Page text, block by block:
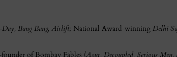
Bang Bang, Airlift; National Award-winning Delhi
of Bombay Fables (Asur, Decoupled, Serious Men,